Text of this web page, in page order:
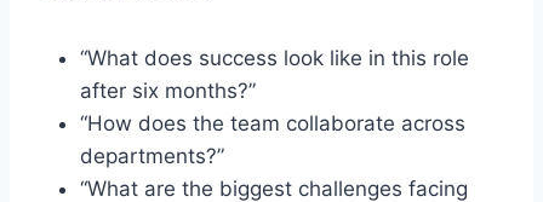
“What does success look like in this role
after six months?”
“How does the team collaborate across
departments?”
“What are the biggest challenges facing